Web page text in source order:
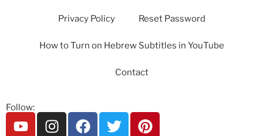
Privacy Policy Reset Password
How to Turn on Hebrew Subtitles in YouTube
Contact
Follow: